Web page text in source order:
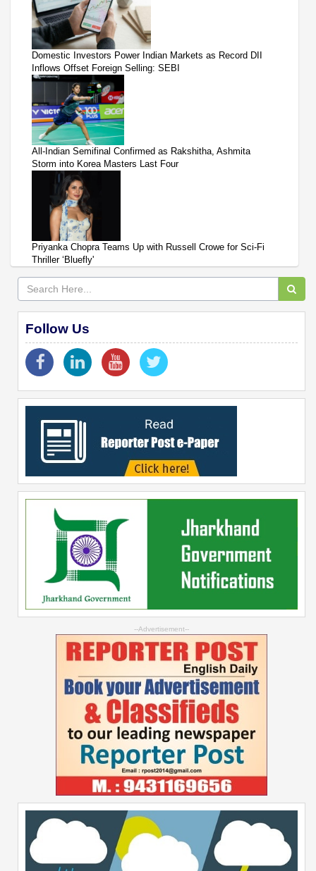
Domestic Investors Power Indian Markets as Record DII
Inflows Offset Foreign Selling: SEBI
All-Indian Semifinal Confirmed as Rakshitha, Ashmita
Storm into Korea Masters Last Four
Priyanka Chopra Teams Up with Russell Crowe for Sci-Fi
Thriller ‘Bluefly'
Follow Us
--Advertisement--